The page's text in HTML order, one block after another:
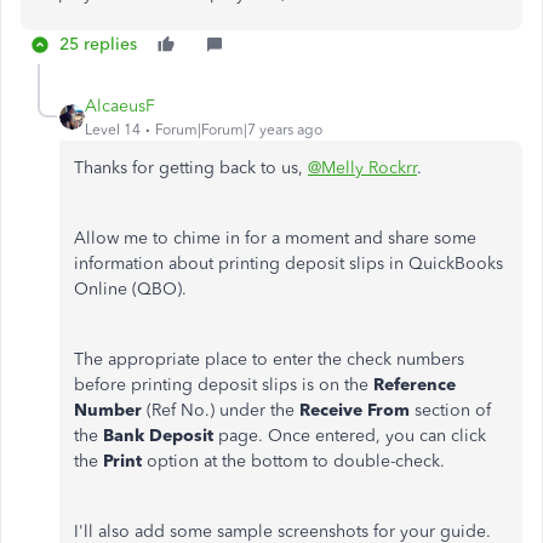
25 replies
AlcaeusF
Level 14 Forum|Forum|7 years ago
Thanks for getting back to us, @Melly Rockrr.
Allow me to chime in for a moment and share some
information about printing deposit slips in QuickBooks
Online (QBO).
The appropriate place to enter the check numbers
before printing deposit slips is on the Reference
Number (Ref No.) under the Receive From section of
the Bank Deposit page. Once entered, you can click
the Print option at the bottom to double-check.
I'll also add some sample screenshots for your guide.